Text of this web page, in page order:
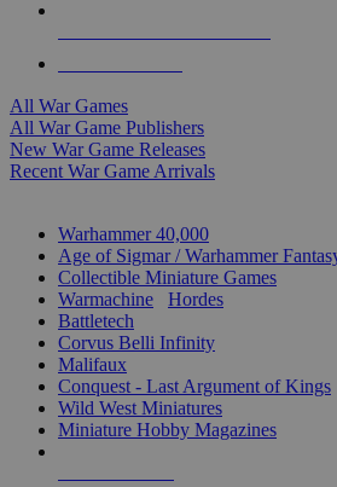
All War Games
All War Game Publishers
New War Game Releases
Recent War Game Arrivals
Warhammer 40,000
Age of Sigmar / Warhammer
Collectible Miniature Games
Warmachine
Hordes
Battletech
Corvus Belli Infinity
Malifaux
Conquest - Last Argument of Kings
Wild West Miniatures
Miniature Hobby Magazines